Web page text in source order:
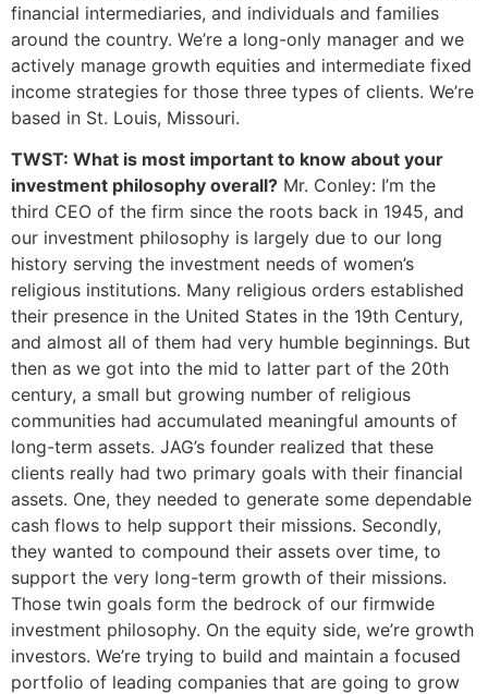
financial intermediaries, and individuals and families
around the country. We’re a long-only manager and we
actively manage growth equities and intermediate fixed
income strategies for those three types of clients. We’re
based in St. Louis, Missouri.
TWST: What is most important to know about your
investment philosophy overall? Mr. Conley: I’m the
third CEO of the firm since the roots back in 1945, and
our investment philosophy is largely due to our long
history serving the investment needs of women’s
religious institutions. Many religious orders established
their presence in the United States in the 19th Century,
and almost all of them had very humble beginnings. But
then as we got into the mid to latter part of the 20th
century, a small but growing number of religious
communities had accumulated meaningful amounts of
long-term assets. JAG’s founder realized that these
clients really had two primary goals with their financial
assets. One, they needed to generate some dependable
cash flows to help support their missions. Secondly,
they wanted to compound their assets over time, to
support the very long-term growth of their missions.
Those twin goals form the bedrock of our firmwide
investment philosophy. On the equity side, we’re growth
investors. We’re trying to build and maintain a focused
portfolio of leading companies that are going to grow